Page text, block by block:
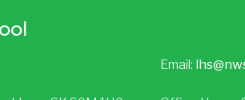
Email: